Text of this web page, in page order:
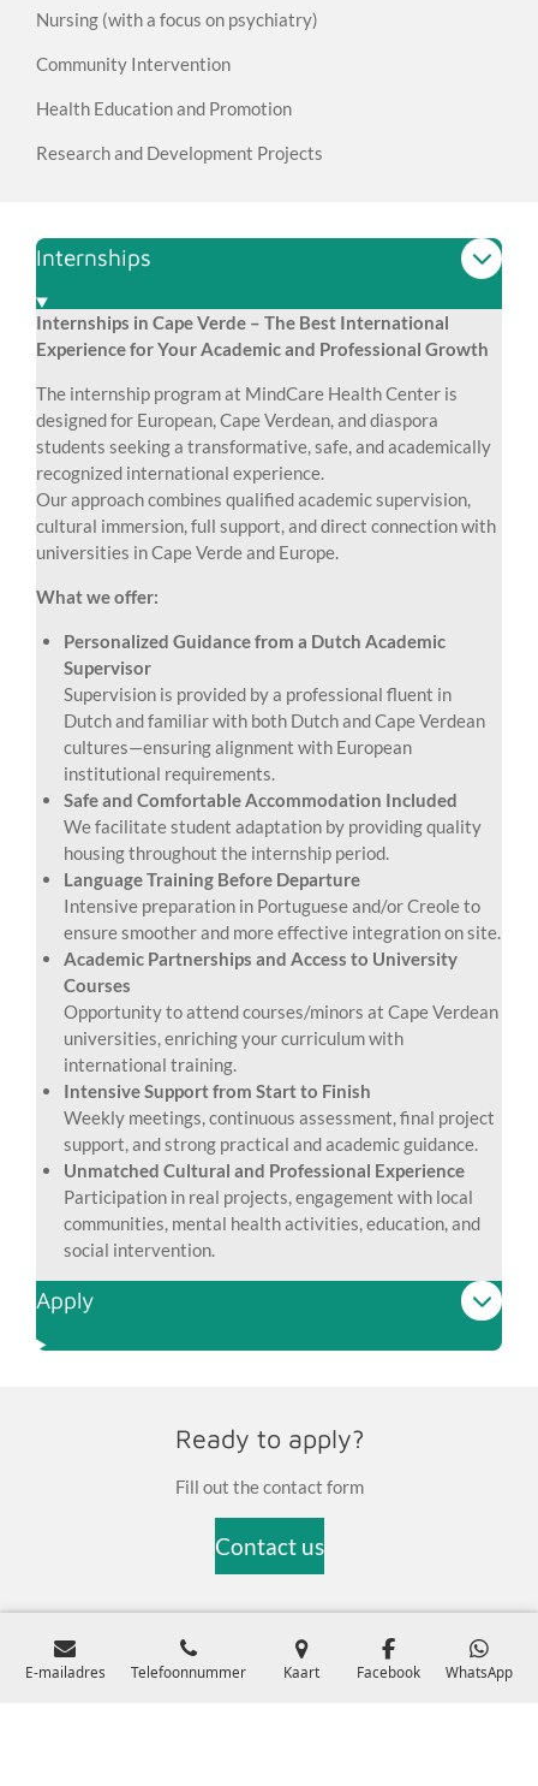
Nursing (with a focus on psychiatry)
Community Intervention
Health Education and Promotion
Research and Development Projects
Internships
Internships in Cape Verde – The Best International
Experience for Your Academic and Professional Growth
The internship program at MindCare Health Center is
designed for European, Cape Verdean, and diaspora
students seeking a transformative, safe, and academically
recognized international experience.
Our approach combines qualified academic supervision,
cultural immersion, full support, and direct connection with
universities in Cape Verde and Europe.
What we offer:
Personalized Guidance from a Dutch Academic
Supervisor
Supervision is provided by a professional fluent in
Dutch and familiar with both Dutch and Cape Verdean
cultures—ensuring alignment with European
institutional requirements.
Safe and Comfortable Accommodation Included
We facilitate student adaptation by providing quality
housing throughout the internship period.
Language Training Before Departure
Intensive preparation in Portuguese and/or Creole to
ensure smoother and more effective integration on site.
Academic Partnerships and Access to University
Courses
Opportunity to attend courses/minors at Cape Verdean
universities, enriching your curriculum with
international training.
Intensive Support from Start to Finish
Weekly meetings, continuous assessment, final project
support, and strong practical and academic guidance.
Unmatched Cultural and Professional Experience
Participation in real projects, engagement with local
communities, mental health activities, education, and
social intervention.
Apply
Ready to apply?
Fill out the contact form
Contact us
© 2024 Stichting MindCare Health ProfessionalsKVK:
99937255Register
E-mailadres Telefoonnummer Kaart Facebook WhatsApp